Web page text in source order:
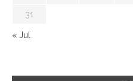
31
« Jul